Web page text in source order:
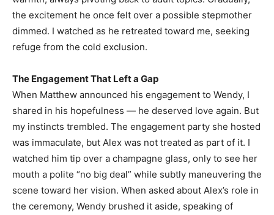
the excitement he once felt over a possible stepmother
dimmed. I watched as he retreated toward me, seeking
refuge from the cold exclusion.
The Engagement That Left a Gap
When Matthew announced his engagement to Wendy, I
shared in his hopefulness — he deserved love again. But
my instincts trembled. The engagement party she hosted
was immaculate, but Alex was not treated as part of it. I
watched him tip over a champagne glass, only to see her
mouth a polite “no big deal” while subtly maneuvering the
scene toward her vision. When asked about Alex’s role in
the ceremony, Wendy brushed it aside, speaking of